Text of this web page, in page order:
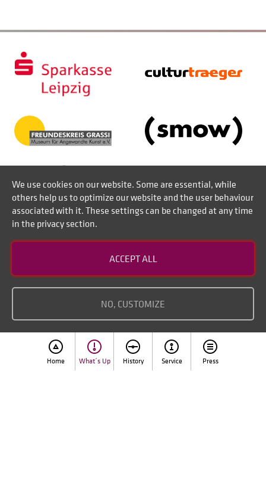
Home What´s Up History Service Press
Imprint
We use cookies on our website. Some are essential, while
others help us to optimize our website and the user behaviour
associated with it. These settings can be changed at any time
in the privacy section.
ACCEPT ALL
NO, CUSTOMIZE